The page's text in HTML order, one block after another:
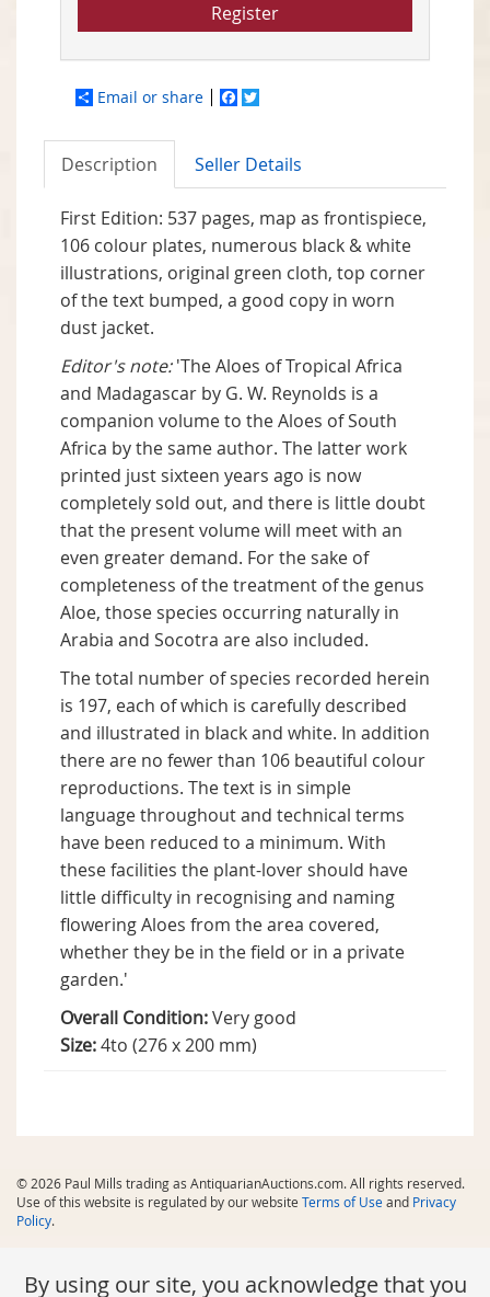
Register
Email or share Facebook
Description Seller Details
First Edition: 537 pages, map as frontispiece,
106 colour plates, numerous black & white
illustrations, original green cloth, top corner
of the text bumped, a good copy in worn
dust jacket.
Editor's note:'The Aloes of Tropical Africa
and Madagascar by G. W. Reynolds is a
companion volume to the Aloes of South
Africa by the same author. The latter work
printed just sixteen years ago is now
completely sold out, and there is little doubt
that the present volume will meet with an
even greater demand. For the sake of
completeness of the treatment of the genus
Aloe, those species occurring naturally in
Arabia and Socotra are also included.
The total number of species recorded herein
is 197, each of which is carefully described
and illustrated in black and white. In addition
there are no fewer than 106 beautiful colour
reproductions. The text is in simple
language throughout and technical terms
have been reduced to a minimum. With
these facilities the plant-lover should have
little difficulty in recognising and naming
flowering Aloes from the area covered,
whether they be in the field or in a private
garden.'
Overall Condition:Very good
Size:4to (276 x 200 mm)
© 2026 Paul Mills trading as AntiquarianAuctions.com. All rights reserved.
Use of this website is regulated by our website Terms of Useand Privacy
Policy.
By using our site, you acknowledge that you